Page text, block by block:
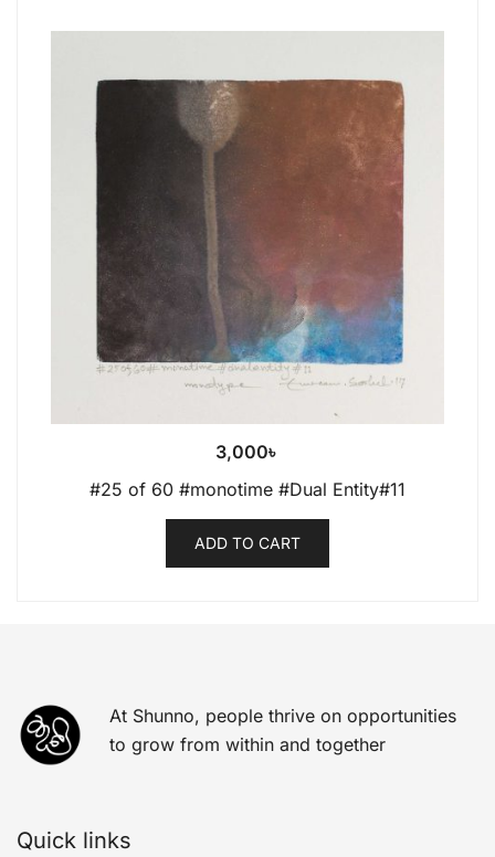
3,000৳
#25 of 60 #monotime #Dual Entity#11
ADD TO CART
At Shunno, people thrive on opportunities
to grow from within and together
Quick links